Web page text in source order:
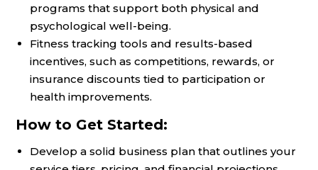
programs that support both physical and
psychological well-being.
Fitness tracking tools and results-based
incentives, such as competitions, rewards, or
insurance discounts tied to participation or
health improvements.
How to Get Started:
Develop a solid business plan that outlines your